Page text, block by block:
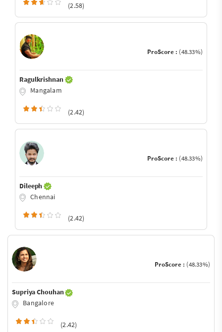
(2.58)
ProScore : (48.33%)
Ragulkrishnan
Mangalam
(2.42)
ProScore : (48.33%)
Dileeph
Chennai
(2.42)
ProScore : (48.33%)
Supriya Chouhan
Bangalore
(2.42)